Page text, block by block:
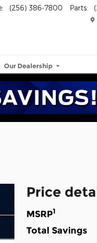
: (256) 386-7800 Parts:
Our Dealership
Price
MSRP1
Total Savings